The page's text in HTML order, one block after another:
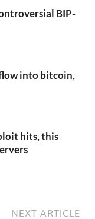
BIP-
into bitcoin,
hits, this
NEXT ARTICLE